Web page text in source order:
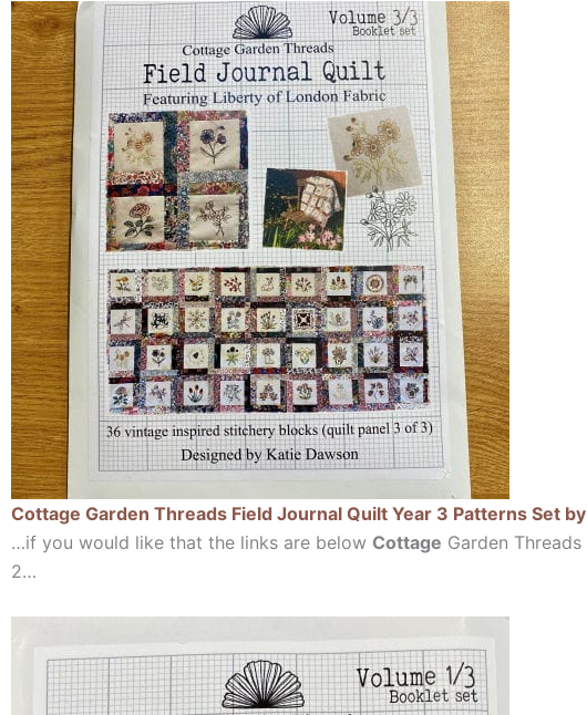
Cottage Garden Threads Field Journal Quilt Year 3 Patterns Set
…if you would like that the links are below Cottage Garden
2…